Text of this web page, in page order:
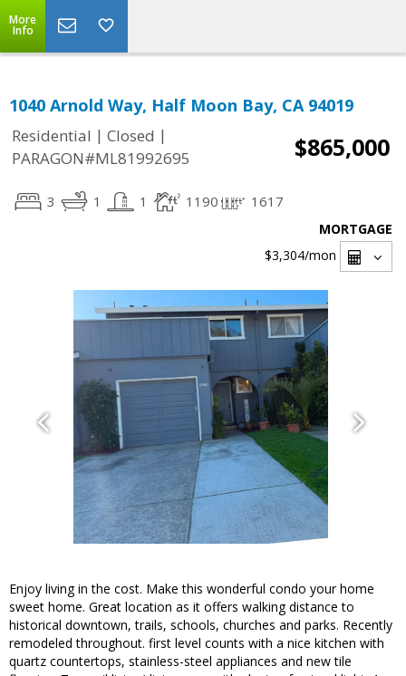
More
Info
1040 Arnold Way, Half Moon Bay, CA 94019
Residential | Closed |
PARAGON#ML81992695
$865,000
3 1 1 1190 1617
MORTGAGE
$3,304/mon
Enjoy living in the cost. Make this wonderful condo your home
sweet home. Great location as it offers walking distance to
historical downtown, trails, schools, churches and parks. Recently
remodeled throughout. first level counts with a nice kitchen with
quartz countertops, stainless-steel appliances and new tile